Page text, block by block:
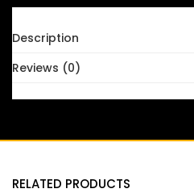
Description
Reviews (0)
RELATED PRODUCTS